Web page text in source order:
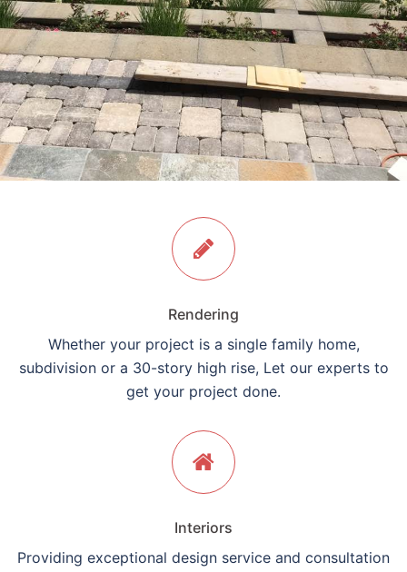
Rendering
Whether your project is a single family home,
subdivision or a 30-story high rise, Let our experts to
get your project done.
Interiors
Providing exceptional design service and consultation